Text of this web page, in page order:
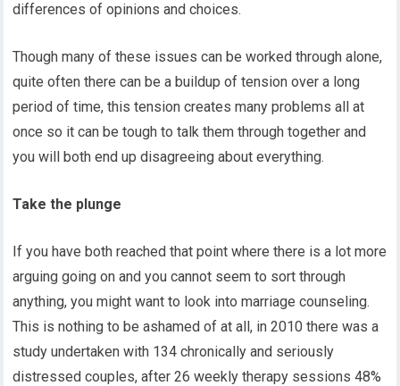
differences of opinions and choices.
Though many of these issues can be worked through alone,
quite often there can be a buildup of tension over a long
period of time, this tension creates many problems all at
once so it can be tough to talk them through together and
you will both end up disagreeing about everything.
Take the plunge
If you have both reached that point where there is a lot more
arguing going on and you cannot seem to sort through
anything, you might want to look into marriage counseling.
This is nothing to be ashamed of at all, in 2010 there was a
study undertaken with 134 chronically and seriously
distressed couples, after 26 weekly therapy sessions 48%